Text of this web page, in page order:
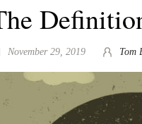
November 29, 2019 Tom